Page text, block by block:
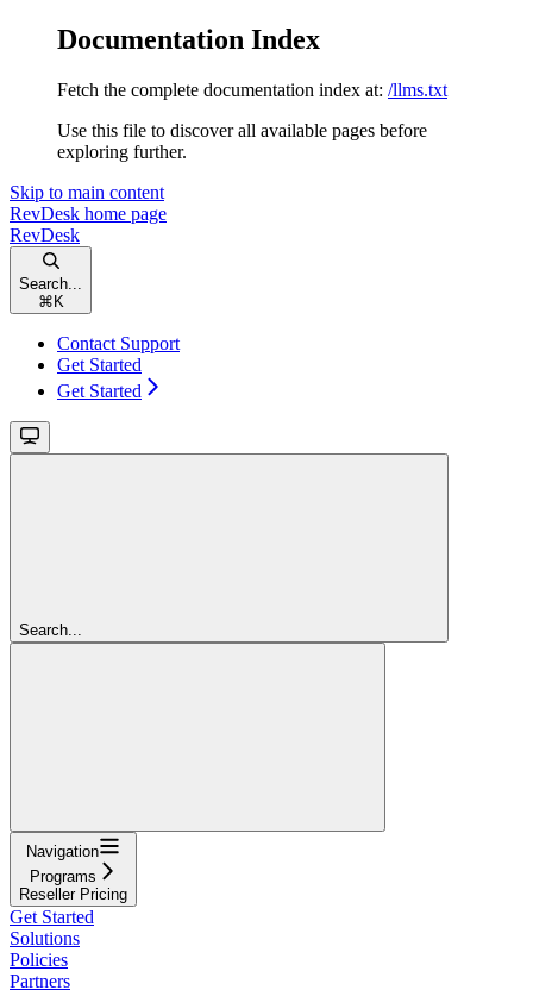
Documentation Index
Fetch the complete documentation index at: /llms.txt
Use this file to discover all available pages before
exploring further.
Skip to main content
RevDesk home page
RevDesk
Search...
⌘ K
Contact Support
Get Started
Get Started
Search...
Navigation
Programs
Reseller Pricing
Get Started
Solutions
Policies
Partners